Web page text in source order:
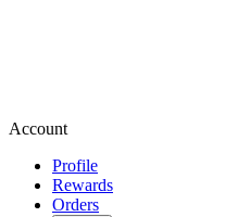
Account
Profile
Rewards
Orders